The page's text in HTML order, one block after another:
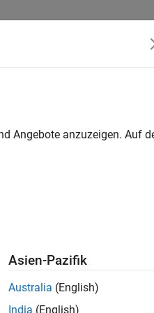
Using Radio
Support Package for NI
Waveform Generator
Angebote anzuzeigen. Auf
Asien-Pazifik
Australia (English)
India (English)